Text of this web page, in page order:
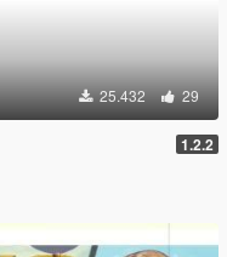
25.432 29
1.2.2